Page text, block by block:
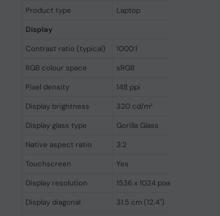
Product type
Laptop
Display
Contrast ratio (typical)
1000:1
RGB colour space
sRGB
Pixel density
148 ppi
Display brightness
320 cd/m²
Display glass type
Gorilla Glass
Native aspect ratio
3:2
Touchscreen
Yes
Display resolution
1536 x 1024 pixels
Display diagonal
31.5 cm (12.4")